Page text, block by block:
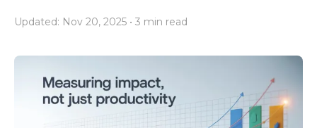
Updated: Nov 20, 2025 • 3 min read